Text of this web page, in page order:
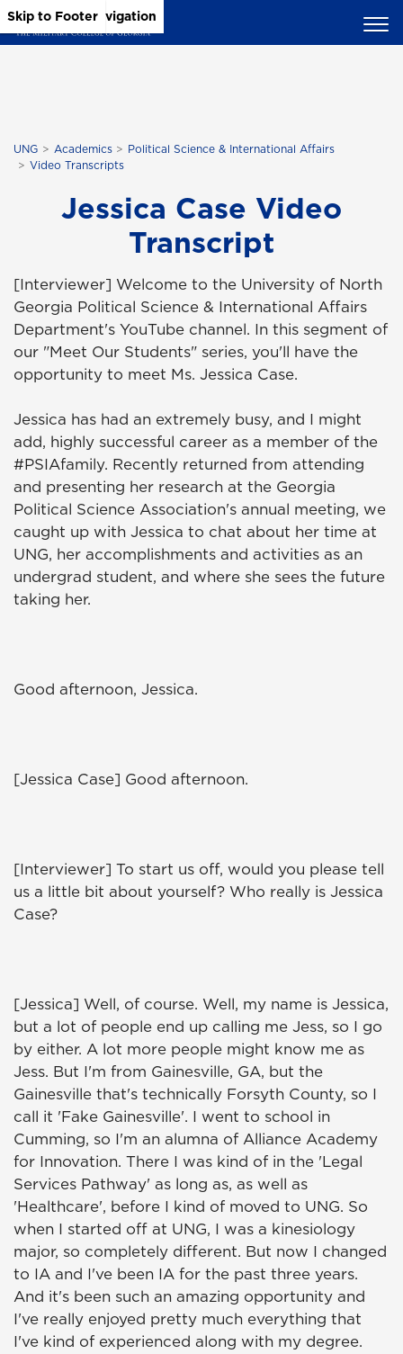
Skip to Main Content
Skip to Main Navigation
Skip to Footer
UNG Academics
Political Science & International Affairs
Video Transcripts
Jessica Case Video
Transcript
[Interviewer] Welcome to the University of North
Georgia Political Science & International Affairs
Department's YouTube channel. In this segment of
our "Meet Our Students" series, you'll have the
opportunity to meet Ms. Jessica Case.
Jessica has had an extremely busy, and I might
add, highly successful career as a member of the
#PSIAfamily. Recently returned from attending
and presenting her research at the Georgia
Political Science Association's annual meeting, we
caught up with Jessica to chat about her time at
UNG, her accomplishments and activities as an
undergrad student, and where she sees the future
taking her.
Good afternoon, Jessica.
[Jessica Case] Good afternoon.
[Interviewer] To start us off, would you please tell
us a little bit about yourself? Who really is Jessica
Case?
[Jessica] Well, of course. Well, my name is Jessica,
but a lot of people end up calling me Jess, so I go
by either. A lot more people might know me as
Jess. But I'm from Gainesville, GA, but the
Gainesville that's technically Forsyth County, so I
call it 'Fake Gainesville'. I went to school in
Cumming, so I'm an alumna of Alliance Academy
for Innovation. There I was kind of in the 'Legal
Services Pathway' as long as, as well as
'Healthcare', before I kind of moved to UNG. So
when I started off at UNG, I was a kinesiology
major, so completely different. But now I changed
to IA and I've been IA for the past three years.
And it's been such an amazing opportunity and
I've really enjoyed pretty much everything that
I've kind of experienced along with my degree.